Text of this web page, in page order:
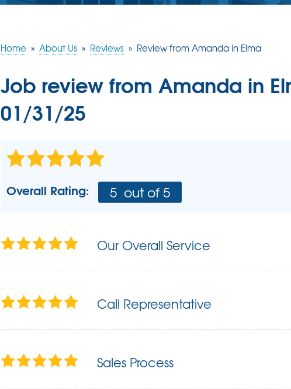
Crawl Space Repair Solutions
AIR PURIFIER
REVIEWS
BEFORE & AFTER
MEET THE TEAM
AWARDS
REALTORS AND HOME INSPECTORS
Home » About Us » Reviews » Review from Amanda in Elma
Job review from Amanda in
01/31/25
Overall Rating: 5 out of 5
Our Overall Service
Call Representative
Sales Process